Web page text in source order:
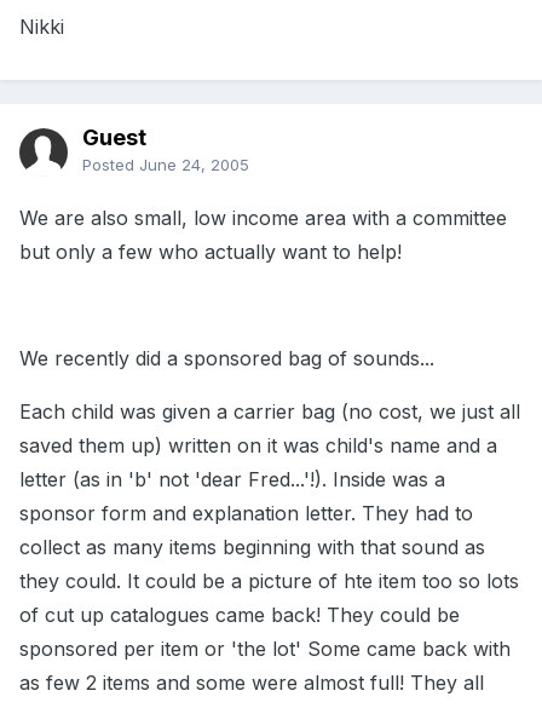
Nikki
Guest
Posted June 24, 2005
We are also small, low income area with a committee
but only a few who actually want to help!
We recently did a sponsored bag of sounds...
Each child was given a carrier bag (no cost, we just all
saved them up) written on it was child's name and a
letter (as in 'b' not 'dear Fred...'!). Inside was a
sponsor form and explanation letter. They had to
collect as many items beginning with that sound as
they could. It could be a picture of hte item too so lots
of cut up catalogues came back! They could be
sponsored per item or 'the lot' Some came back with
as few 2 items and some were almost full! They all